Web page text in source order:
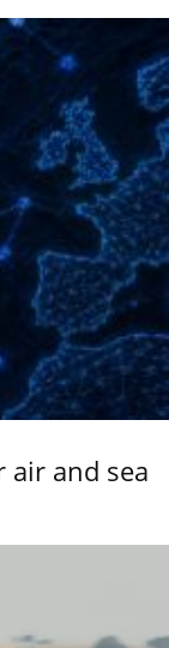
air and sea